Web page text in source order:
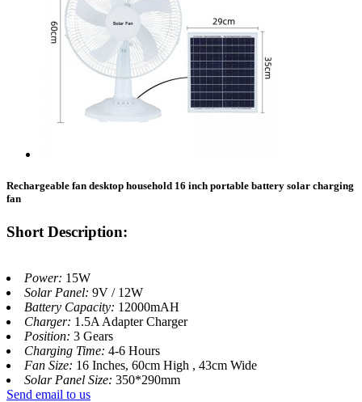
Rechargeable fan desktop household 16 inch portable battery solar charging
fan
Short Description:
Power: 15W
Solar Panel: 9V / 12W
Battery Capacity: 12000mAH
Charger: 1.5A Adapter Charger
Position: 3 Gears
Charging Time: 4-6 Hours
Fan Size: 16 Inches, 60cm High , 43cm Wide
Solar Panel Size: 350*290mm
Send email to us